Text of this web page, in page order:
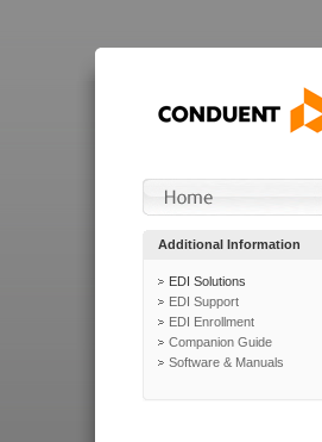
Additional Information
EDI Solutions
EDI Support
EDI Enrollment
Companion Guide
Software & Manuals